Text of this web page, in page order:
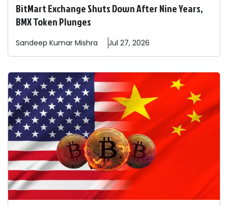
BitMart Exchange Shuts Down After Nine Years,
BMX Token Plunges
Sandeep Kumar Mishra Jul 27, 2026